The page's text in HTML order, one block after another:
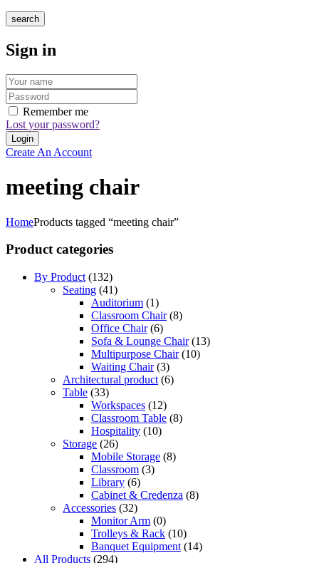
search
Sign in
Remember me
Lost your password?
Create An Account
meeting chair
HomeProducts tagged “meeting chair”
Product categories
By Product (132)
Seating (41)
Auditorium (1)
Classroom Chair (8)
Office Chair (6)
Sofa & Lounge Chair (13)
Multipurpose Chair (10)
Waiting Chair (3)
Architectural product (6)
Table (33)
Workspaces (12)
Classroom Table (8)
Hospitality (10)
Storage (26)
Mobile Storage (8)
Classroom (3)
Library (6)
Cabinet & Credenza (8)
Accessories (32)
Monitor Arm (0)
Trolleys & Rack (10)
Banquet Equipment (14)
All Products (294)